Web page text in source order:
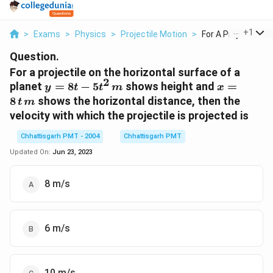
> Exams > Physics > Projectile Motion > For A Projectile On
+1
Question.
For a projectile on the horizontal surface of a
planet y=8t-
5t^{2}
\, m
y = 8t − 5t2 m shows height and x=8\,t
\, m
x =
8tm shows the horizontal distance, then the
velocity with which the projectile is projected is
Chhattisgarh PMT - 2004
Chhattisgarh PMT
Updated On: Jun 23, 2023
8 m/s
6 m/s